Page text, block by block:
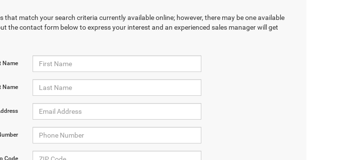
that match your search criteria currently available online; however, there may be one available
the contact form below to express your interest and an experienced sales manager will get
Name
Name
Code